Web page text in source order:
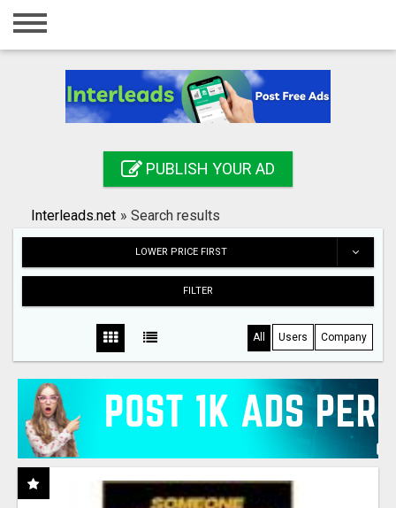
Home
Registration
Search
PUBLISH YOUR AD
Interleads.net » Search results
LOWER PRICE FIRST
FILTER
All Users Company